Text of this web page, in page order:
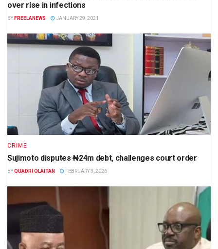
over rise in infections
BY FREELANEWS JANUARY 29, 2021
CRIME
Sujimoto disputes ₦24m debt, challenges court order
BYQUADRI OLAITAN FEBRUARY 3, 2026